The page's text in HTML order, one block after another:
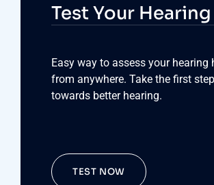
Test Your Hearing
Easy way to assess your hearing
from anywhere. Take the first step
towards better hearing.
TEST NOW